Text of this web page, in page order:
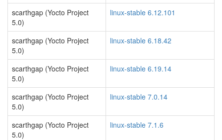
scarthgap (Yocto Project
5.0)
linux-stable 6.12.101
scarthgap (Yocto Project
5.0)
linux-stable 6.18.42
scarthgap (Yocto Project
5.0)
linux-stable 6.19.14
scarthgap (Yocto Project
5.0)
linux-stable 7.0.14
scarthgap (Yocto Project
5.0)
linux-stable 7.1.6